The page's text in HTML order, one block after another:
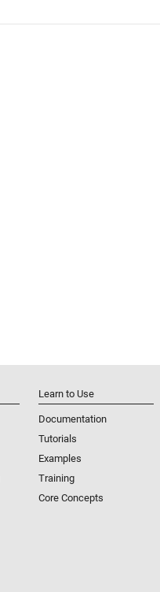
Learn to Use
Documentation
Tutorials
Examples
Training
Core Concepts